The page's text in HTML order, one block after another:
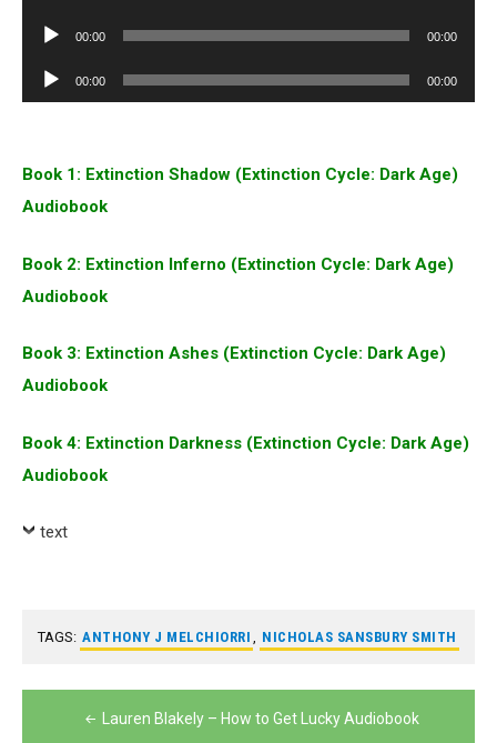
Audio
00:00 00:00
Audio
Player
00:00 00:00
Book 1: Extinction Shadow (Extinction Cycle: Dark Age)
Audiobook
Book 2: Extinction Inferno (Extinction Cycle: Dark Age)
Audiobook
Book 3: Extinction Ashes (Extinction Cycle: Dark Age)
Audiobook
Book 4: Extinction Darkness (Extinction Cycle: Dark Age)
Audiobook
text
TAGS: ANTHONY J MELCHIORRI , NICHOLAS SANSBURY SMITH
Post
Lauren Blakely – How to Get Lucky Audiobook